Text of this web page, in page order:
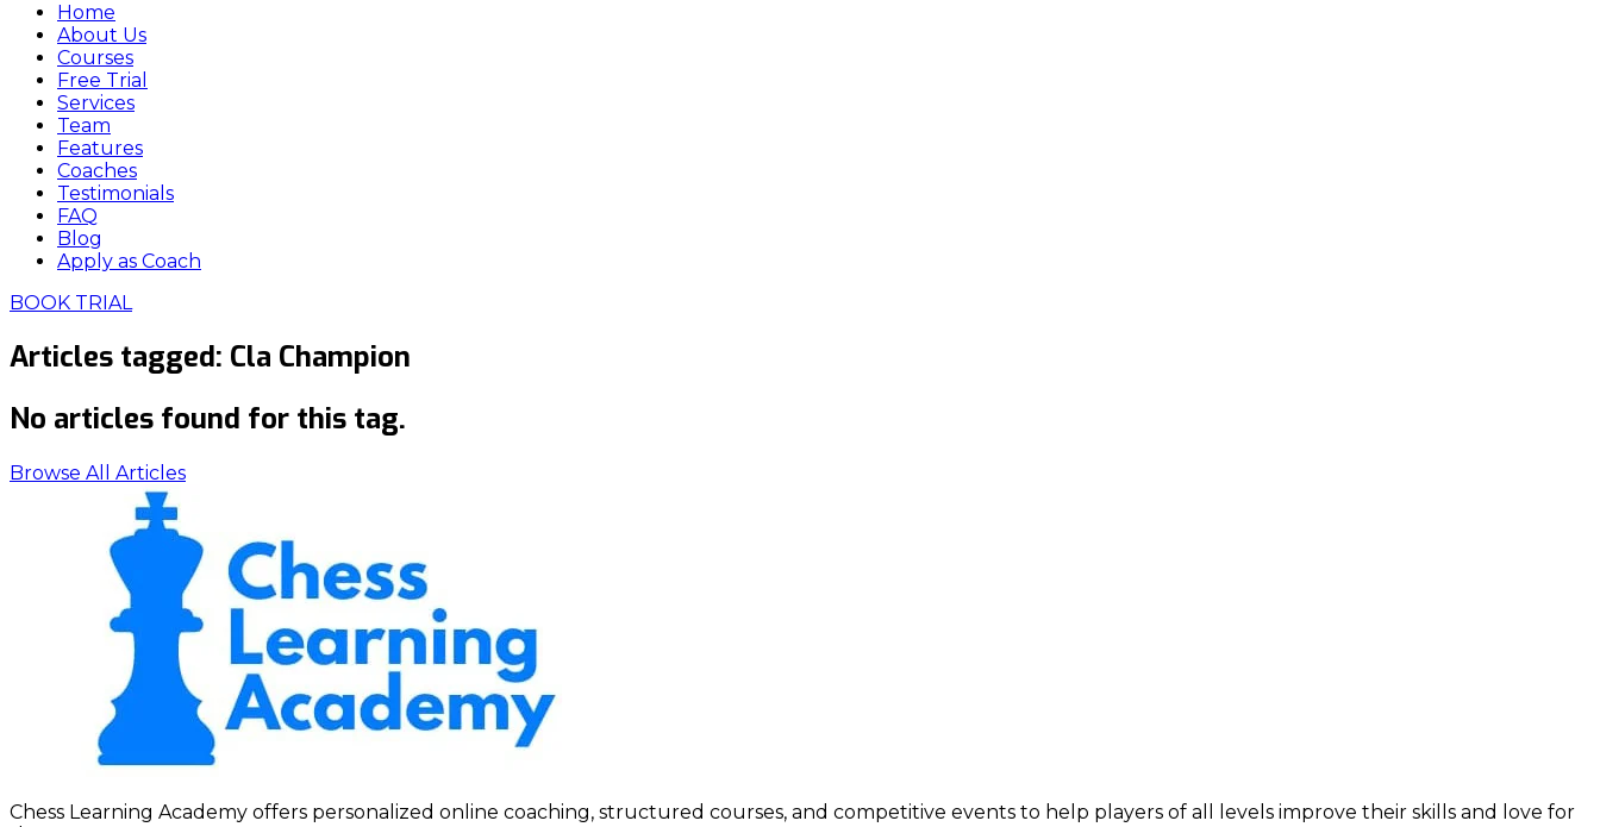
Home
About Us
Courses
Free Trial
Services
Team
Features
Coaches
Testimonials
FAQ
Blog
Apply as Coach
BOOK TRIAL
Articles tagged: Cla Champion
No articles found for this tag.
Browse All Articles
Chess Learning Academy offers personalized online coaching, structured courses, and competitive events to help players of all levels improve their skills and love for